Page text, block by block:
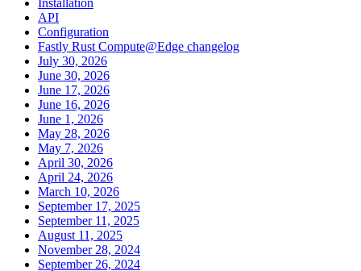
API
Configuration
Fastly Rust Compute@Edge changelog
July 30, 2026
June 30, 2026
June 17, 2026
June 16, 2026
June 1, 2026
May 28, 2026
May 7, 2026
April 30, 2026
April 24, 2026
March 10, 2026
September 17, 2025
September 11, 2025
August 11, 2025
November 28, 2024
September 26, 2024